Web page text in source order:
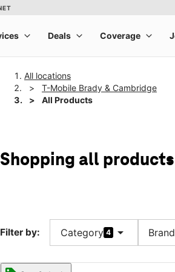
All locations
T-Mobile Brady & Cambridge
All Products
Shopping all
Filter by: Category 4 arrow_drop_down Brand